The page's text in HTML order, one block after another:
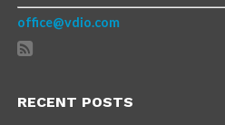
office@vdio.com
RECENT POSTS